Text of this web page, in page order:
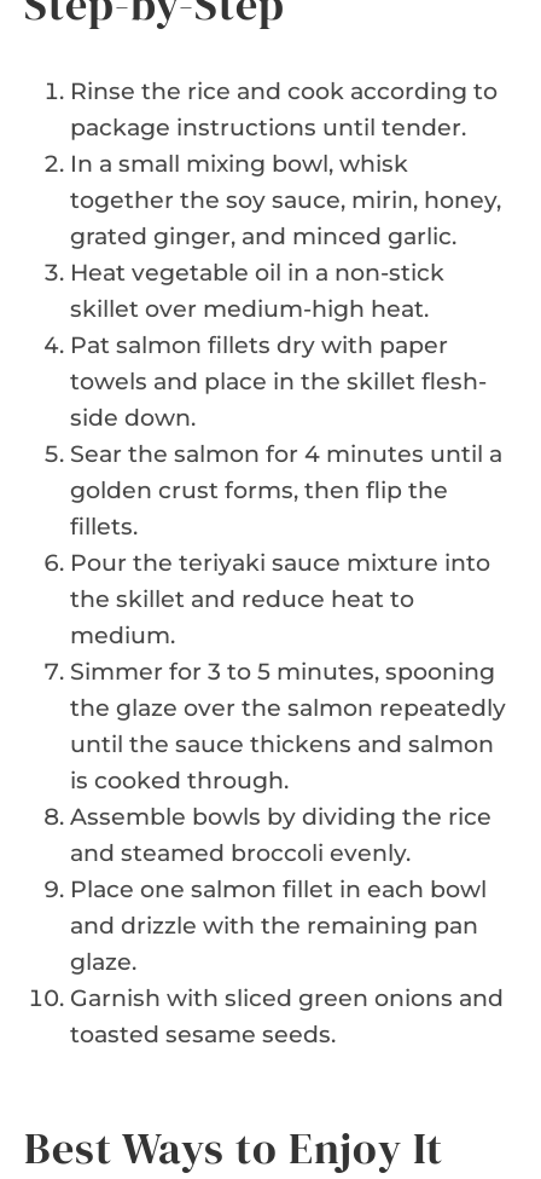
Rinse the rice and cook according to
package instructions until tender.
In a small mixing bowl, whisk
together the soy sauce, mirin, honey,
grated ginger, and minced garlic.
Heat vegetable oil in a non-stick
skillet over medium-high heat.
Pat salmon fillets dry with paper
towels and place in the skillet flesh-
side down.
Sear the salmon for 4 minutes until a
golden crust forms, then flip the
fillets.
Pour the teriyaki sauce mixture into
the skillet and reduce heat to
medium.
Simmer for 3 to 5 minutes, spooning
the glaze over the salmon repeatedly
until the sauce thickens and salmon
is cooked through.
Assemble bowls by dividing the rice
and steamed broccoli evenly.
Place one salmon fillet in each bowl
and drizzle with the remaining pan
glaze.
Garnish with sliced green onions and
toasted sesame seeds.
Best Ways to Enjoy It